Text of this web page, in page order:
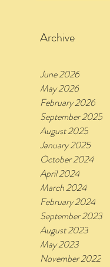
Archive
June 2026
May 2026
February 2026
September 2025
August 2025
January 2025
October 2024
April 2024
March 2024
February 2024
September 2023
August 2023
May 2023
November 2022